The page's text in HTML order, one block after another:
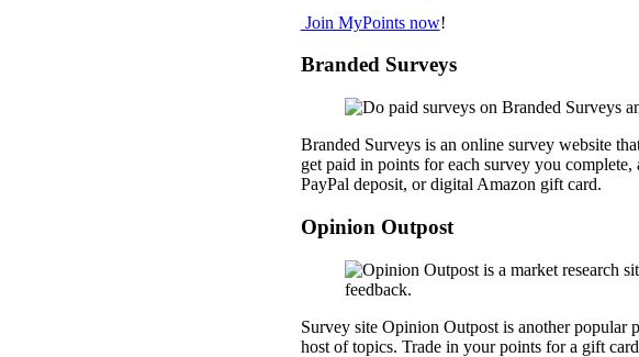
Join MyPoints now!
Branded Surveys
Branded Surveys is an online survey website
get paid in points for each survey you
PayPal deposit, or digital Amazon gift card.
Opinion Outpost
Survey site Opinion Outpost is another popular
host of topics. Trade in your points for a gift